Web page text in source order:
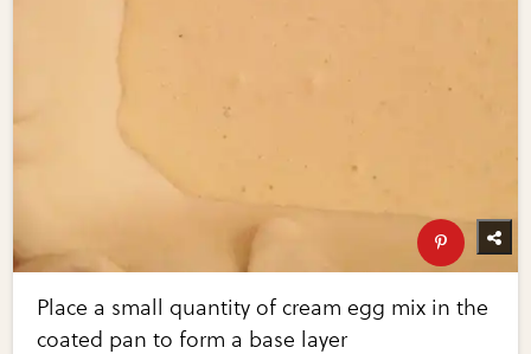
Place a small quantity of cream egg mix in the
coated pan to form a base layer